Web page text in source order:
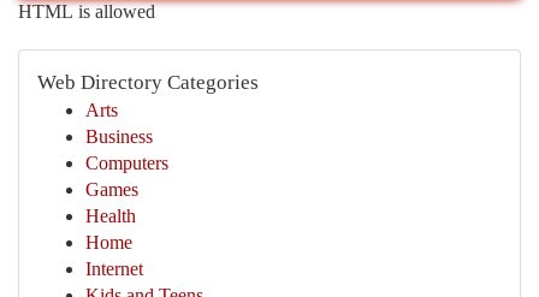
HTML is allowed
Web Directory Categories
Arts
Business
Computers
Games
Health
Home
Internet